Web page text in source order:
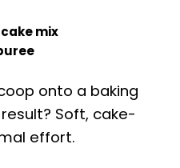
mix
onto a baking
Soft, cake-
effort.